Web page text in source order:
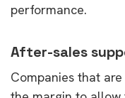
performance.
After-sales
Companies that